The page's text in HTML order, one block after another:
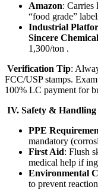
Amazon: Carries
“food grade”
Industrial
Sincere Chemical
1,300/ton .
Verification Tip:
FCC/USP stamps.
100% LC payment for
IV. Safety & Handling
PPE
mandatory
First Aid: Flush
medical help if
Environmental
to prevent